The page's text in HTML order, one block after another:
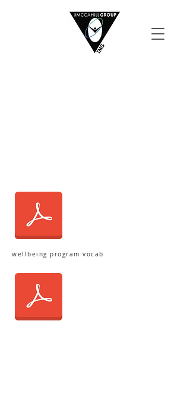
wellbeing program vocab